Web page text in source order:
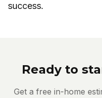
success.
Ready to
Get a free in-home